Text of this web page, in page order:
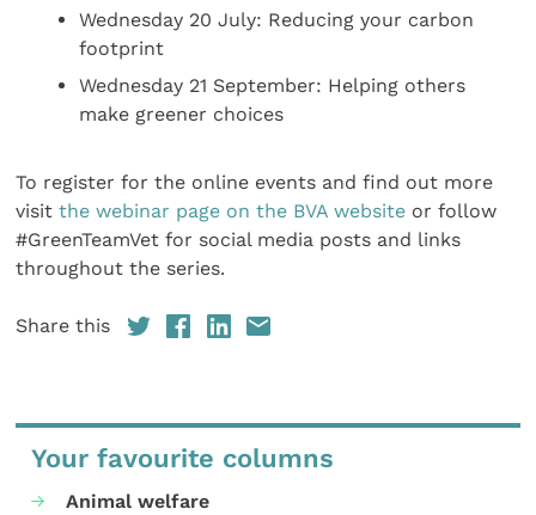
Wednesday 20 July: Reducing your carbon
footprint
Wednesday 21 September: Helping others
make greener choices
To register for the online events and find out more
visitthe webinar page on the BVA website or follow
#GreenTeamVet for social media posts and links
throughout the series.
Share this
Your favourite columns
Animal welfare